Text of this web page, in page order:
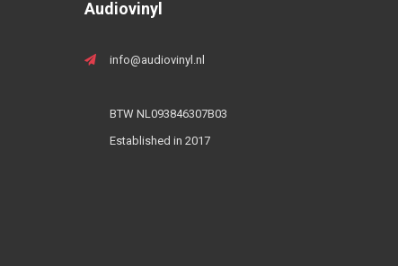
Audiovinyl
info@audiovinyl.nl
BTW NL093846307B03
Established in 2017